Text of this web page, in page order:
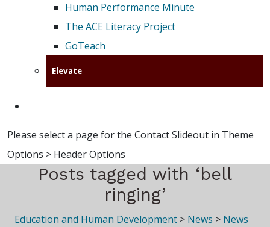
Human Performance Minute
The ACE Literacy Project
GoTeach
Elevate
Please select a page for the Contact Slideout in Theme
Options > Header Options
Posts tagged with ‘bell
ringing’
Education and Human Development > News > News